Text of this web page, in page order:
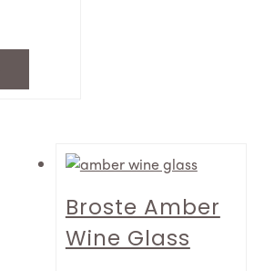
Broste Amber
Wine Glass